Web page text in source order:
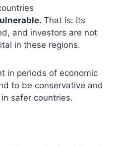
That is: its
and investors are not
in these regions.
in periods of economic
to be conservative and
safer countries.